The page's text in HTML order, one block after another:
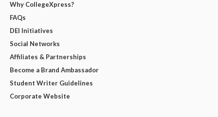
Why CollegeXpress?
FAQs
DEI Initiatives
Social Networks
Affiliates & Partnerships
Become a Brand Ambassador
Student Writer Guidelines
Corporate Website